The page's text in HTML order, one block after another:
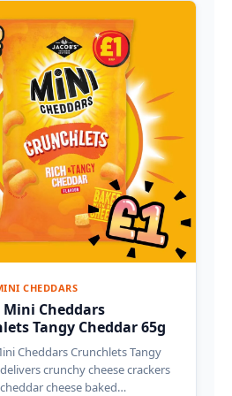
CHEDDARS
Mini Cheddars
Tangy Cheddar 65g
Cheddars Crunchlets Tangy
crunchy cheese crackers
cheese baked…